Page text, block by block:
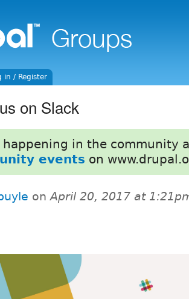
in / Register
on Slack
happening in the community
events on
onApril 20, 2017 at